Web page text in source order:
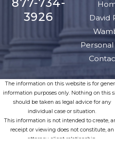
3926
David
The information on this website is for
information purposes only. Nothing on this
should be taken as legal advice for any
individual case or situation.
This information is not intended to create,
receipt or viewing does not constitute, an
attorney-client relationship.